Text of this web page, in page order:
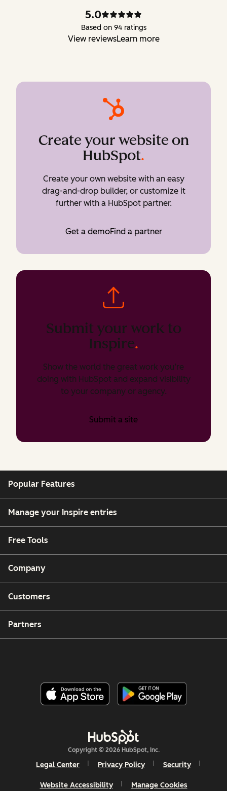
5.0
Based on 94 ratings
View reviewsLearn more
Create your website on
HubSpot.
Create your own website with an easy
drag-and-drop builder, or customize it
further with a HubSpot partner.
Get a demoFind a partner
Submit your work to
Inspire.
Show the world the great work you’re
doing with HubSpot and expand visibility
to your company or agency.
Submit a site
Popular Features
Manage your Inspire entries
Free Tools
Company
Customers
Partners
Copyright © 2026 HubSpot, Inc.
Legal Center Privacy Policy Security
Website Accessibility Manage Cookies